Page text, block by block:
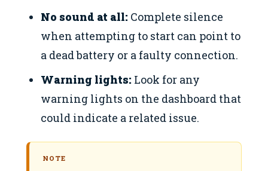
No sound at all: Complete silence
when attempting to start can point to
a dead battery or a faulty connection.
Warning lights: Look for any
warning lights on the dashboard that
could indicate a related issue.
NOTE